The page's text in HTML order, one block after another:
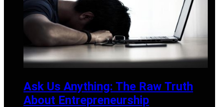
Ask Us Anything: The Raw Truth
About Entrepreneurship